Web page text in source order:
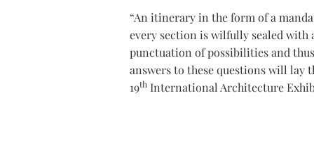
“An itinerary in the form of a
every section is wilfully sealed with
punctuation of possibilities and
answers to these questions will lay
19thInternational Architecture